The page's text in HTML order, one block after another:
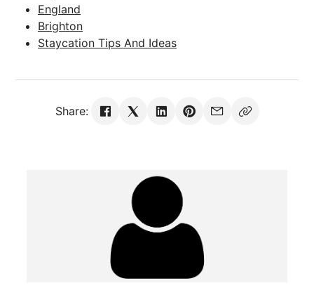
England
Brighton
Staycation Tips And Ideas
Share: